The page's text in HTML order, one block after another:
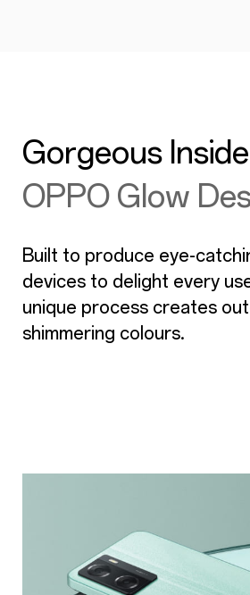
Gorgeous
OPPO Glow
Built to produce eye-
devices to delight every
unique process creates
shimmering colours.